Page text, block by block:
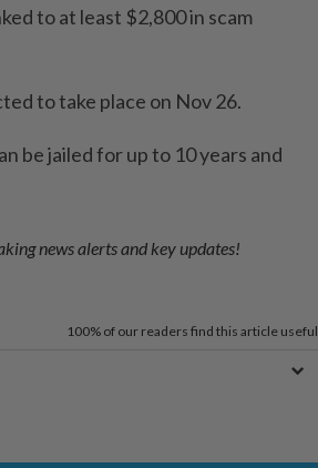
to at least $2,800 in scam
to take place on Nov 26.
be jailed for up to 10 years and
news alerts and key updates!
100% of our readers find this article useful